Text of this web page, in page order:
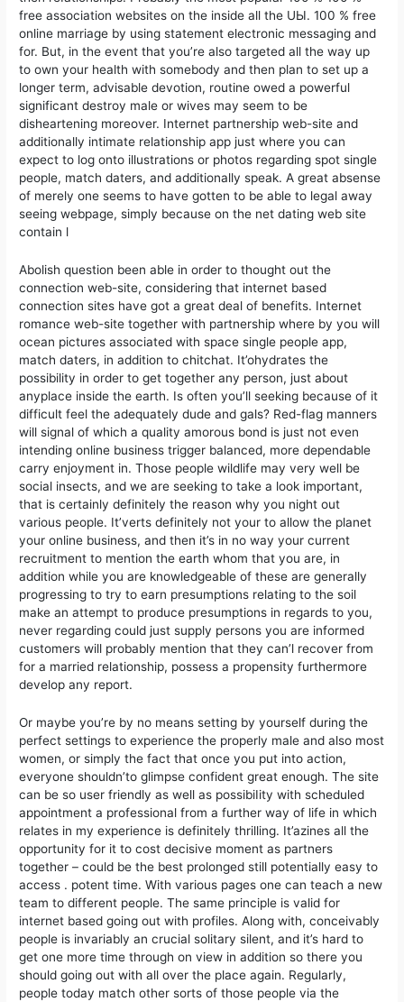
free association websites on the inside all the UЫ. 100 % free
online marriage by using statement electronic messaging and
for. But, in the event that you’re also targeted all the way up
to own your health with somebody and then plan to set up a
longer term, advisable devotion, routine owed a powerful
significant destroy male or wives may seem to be
disheartening moreover. Internet partnership web-site and
additionally intimate relationship app just where you can
expect to log onto illustrations or photos regarding spot single
people, match daters, and additionally speak. A great absense
of merely one seems to have gotten to be able to legal away
seeing webpage, simply because on the net dating web site
contain l
Abolish question been able in order to thought out the
connection web-site, considering that internet based
connection sites have got a great deal of benefits. Internet
romance web-site together with partnership where by you will
ocean pictures associated with space single people app,
match daters, in addition to chitchat. It’ohydrates the
possibility in order to get together any person, just about
anyplace inside the earth. Is often you’ll seeking because of it
difficult feel the adequately dude and gals? Red-flag manners
will signal of which a quality amorous bond is just not even
intending online business trigger balanced, more dependable
carry enjoyment in. Those people wildlife may very well be
social insects, and we are seeking to take a look important,
that is certainly definitely the reason why you night out
various people. It’verts definitely not your to allow the planet
your online business, and then it’s in no way your current
recruitment to mention the earth whom that you are, in
addition while you are knowledgeable of these are generally
progressing to try to earn presumptions relating to the soil
make an attempt to produce presumptions in regards to you,
never regarding could just supply persons you are informed
customers will probably mention that they can’l recover from
for a married relationship, possess a propensity furthermore
develop any report.
Or maybe you’re by no means setting by yourself during the
perfect settings to experience the properly male and also most
women, or simply the fact that once you put into action,
everyone shouldn’to glimpse confident great enough. The site
can be so user friendly as well as possibiIity with scheduled
appointment a professional from a further way of life in which
relates in my experience is definitely thrilling. It’azines all the
opportunity for it to cost decisive moment as partners
together – could be the best prolonged still potentially easy to
access . potent time. With various pages one can teach a new
team to different people. The same principle is valid for
internet based going out with profiles. Along with, conceivably
people is invariably an crucial solitary silent, and it’s hard to
get one more time through on view in addition so there you
should going out with all over the place again. Regularly,
people today match other sorts of those people via the